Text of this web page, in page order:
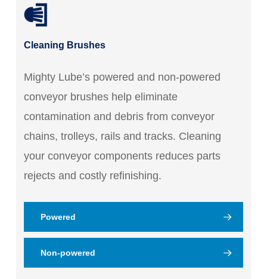
Cleaning Brushes
Mighty Lube’s powered and non-powered
conveyor brushes help eliminate
contamination and debris from conveyor
chains, trolleys, rails and tracks. Cleaning
your conveyor components reduces parts
rejects and costly refinishing.
Powered
Non-powered